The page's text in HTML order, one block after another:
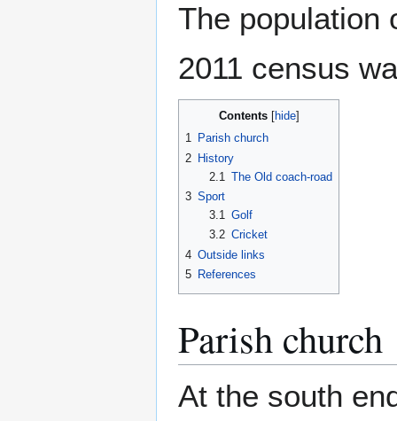
The population
2011 census
Contents
1 Parish church
2 History
2.1
The Old coach-road
3 Sport
3.1 Golf
3.2 Cricket
4 Outside links
5 References
Parish church
At the south